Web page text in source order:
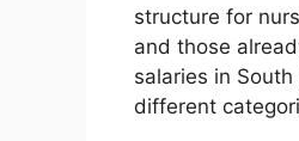
structure for
and those
salaries in
different